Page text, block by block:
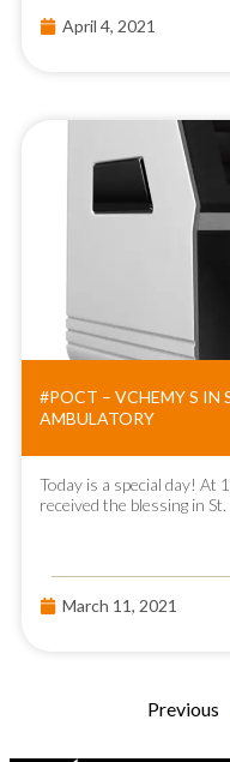
April 4, 2021
#POCT – VCHEMY S IN
AMBULATORY
Today is a special day! At
received the blessing in
March 11, 2021
Previous